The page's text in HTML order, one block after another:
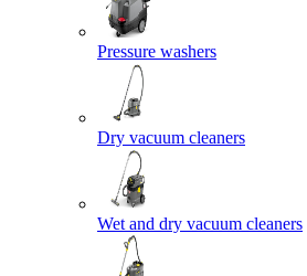
Pressure washers
Dry vacuum cleaners
Wet and dry vacuum cleaners